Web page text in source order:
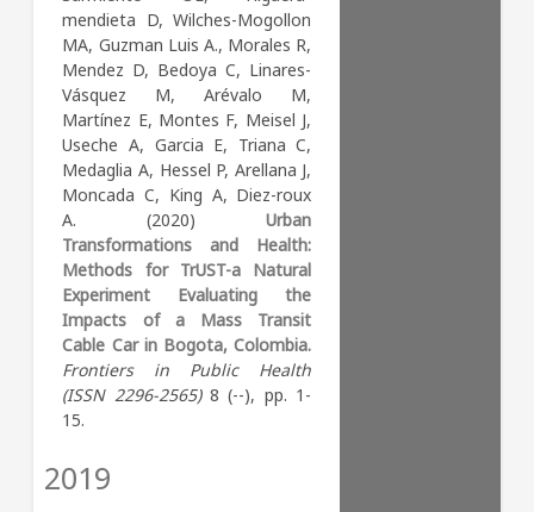
perceptions are a
preponderant element in the
assessment of air quality.
Key Words: Medicine (all)
isolation, and irregular shape)
and proximate inkblots
(moderate-high
fragmentation, moderate
isolation, and complex shape)
were most likely to have
negative co-benefits. The
contiguous large inkblots
profile (low fragmentation,
low isolation, and complex
shape) was most likely to
have mixed benefits.
Key Words:
Renewable Energy, Sustainability and the Environment
Management, Monitoring, Policy and Law
Geography, Planning and Development
Energy Engineering and Power Technology
Methods Results Discussion
Supporting information
Acknowledgments References
Reader Comments (0) Figures
Abstract The built
environment of cities is
complex and influences social
and environmental
determinants of health. In this
study we, 1) identified city
profiles based on the built
landscape and street design
characteristics of cities in
Latin America and 2)
evaluated the associations of
city profiles with social
determinants of health and air
pollution. Landscape and
cities were identified using
mendieta D, Wilches-Mogollon
MA, Guzman Luis A., Morales R,
Mendez D, Bedoya C, Linares-
Vásquez M, Arévalo M,
Martínez E, Montes F, Meisel J,
Useche A, Garcia E, Triana C,
Medaglia A, Hessel P, Arellana J,
Moncada C, King A, Diez-roux
A. (2020)Urban
Transformations and Health:
Methods for TrUST-a Natural
Experiment Evaluating the
Impacts of a Mass Transit
Cable Car in Bogota, Colombia.
Frontiers in Public Health
(ISSN 2296-2565)8 (--), pp. 1-
15.
2019